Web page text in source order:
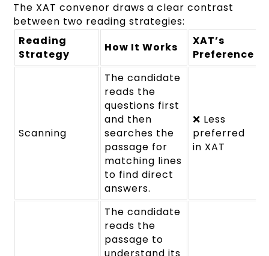
The XAT convenor draws a clear contrast
between two reading strategies:
Reading
Strategy
How It Works
XAT’s
Preference
Scanning
The candidate
reads the
questions first
and then
searches the
passage for
matching lines
to find direct
answers.
❌ Less
preferred
in XAT
The candidate
reads the
passage to